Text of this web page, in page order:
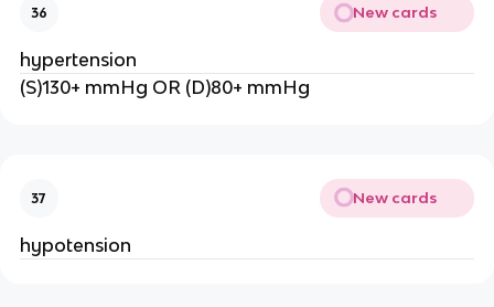
36 New cards
hypertension
(S)130+ mmHg OR (D)80+ mmHg
37 New cards
hypotension